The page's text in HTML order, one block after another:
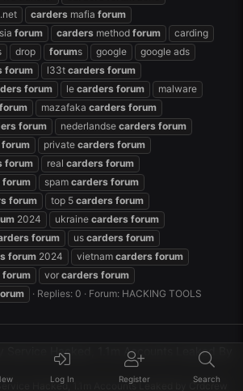
.net carders mafia forum
forum carders method forum
carding
drop forums google
google ads
forum l33t carders forum
forum le carders forum
malware
forum mazafaka carders forum
forum nederlandse carders forum
forum private carders forum
forum real carders forum
forum spam carders forum
forum top 5 carders forum
2024 ukraine carders forum
forum us carders forum
forum 2024 vietnam carders forum
forum vor carders forum
Replies: 0 Forum: HACKING TOOLS
Service Hacked, 1.1m Accounts Leaked By
Hacked, 1.1m Accounts Leaked by Crdcrew
Log In Register Search